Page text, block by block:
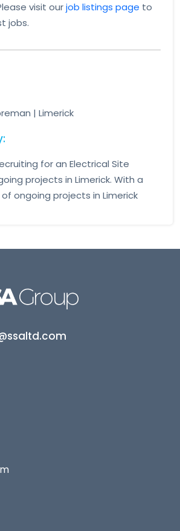
visit ourjob listings page to
jobs.
| Limerick
for an Electrical Site
projects in Limerick. With a
ongoing projects in Limerick